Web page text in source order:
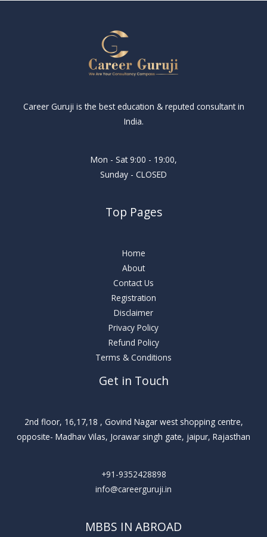
Career Guruji is the best education & reputed consultant in
India.
Mon - Sat 9:00 - 19:00,
Sunday - CLOSED
Top Pages
Home
About
Contact Us
Registration
Disclaimer
Privacy Policy
Refund Policy
Terms & Conditions
Get in Touch
2nd floor, 16,17,18 , Govind Nagar west shopping centre,
opposite- Madhav Vilas, Jorawar singh gate, jaipur, Rajasthan
+91-9352428898
info@careerguruji.in
MBBS IN ABROAD